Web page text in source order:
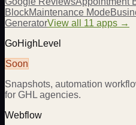
BlockMaintenance Mode
GeneratorView all 11 apps →
GoHighLevel
Soon
Snapshots, automation
for GHL agencies.
Webflow